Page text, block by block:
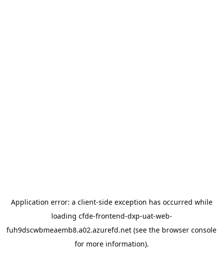
Application error: a client-side exception has occurred while
loading cfde-frontend-dxp-uat-web-
fuh9dscwbmeaemb8.a02.azurefd.net (see the browser console
for more information).